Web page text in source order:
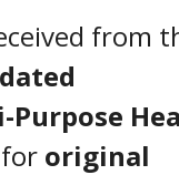
from
Purpose
original